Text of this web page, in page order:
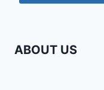
ABOUT US